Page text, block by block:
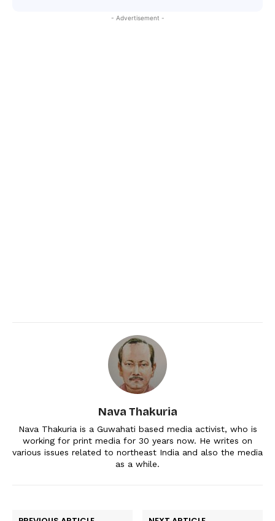
- Advertisement -
Nava Thakuria
Nava Thakuria is a Guwahati based media activist, who is
working for print media for 30 years now. He writes on
various issues related to northeast India and also the media
as a while.